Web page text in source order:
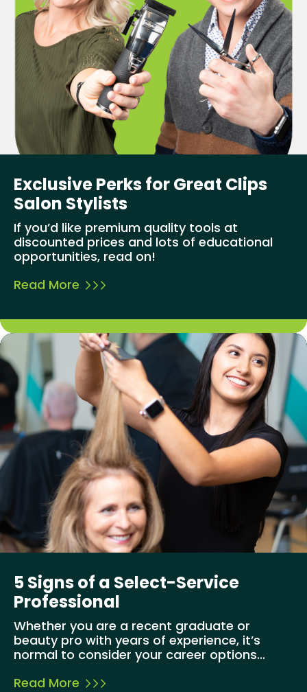
Exclusive Perks for Great Clips
Salon Stylists
If you’d like premium quality tools at
discounted prices and lots of educational
opportunities, read on!
Read More
5 Signs of a Select-Service
Professional
Whether you are a recent graduate or
beauty pro with years of experience, it’s
normal to consider your career options...
Read More